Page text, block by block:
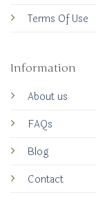
Terms Of Use
Information
About us
FAQs
Blog
Contact